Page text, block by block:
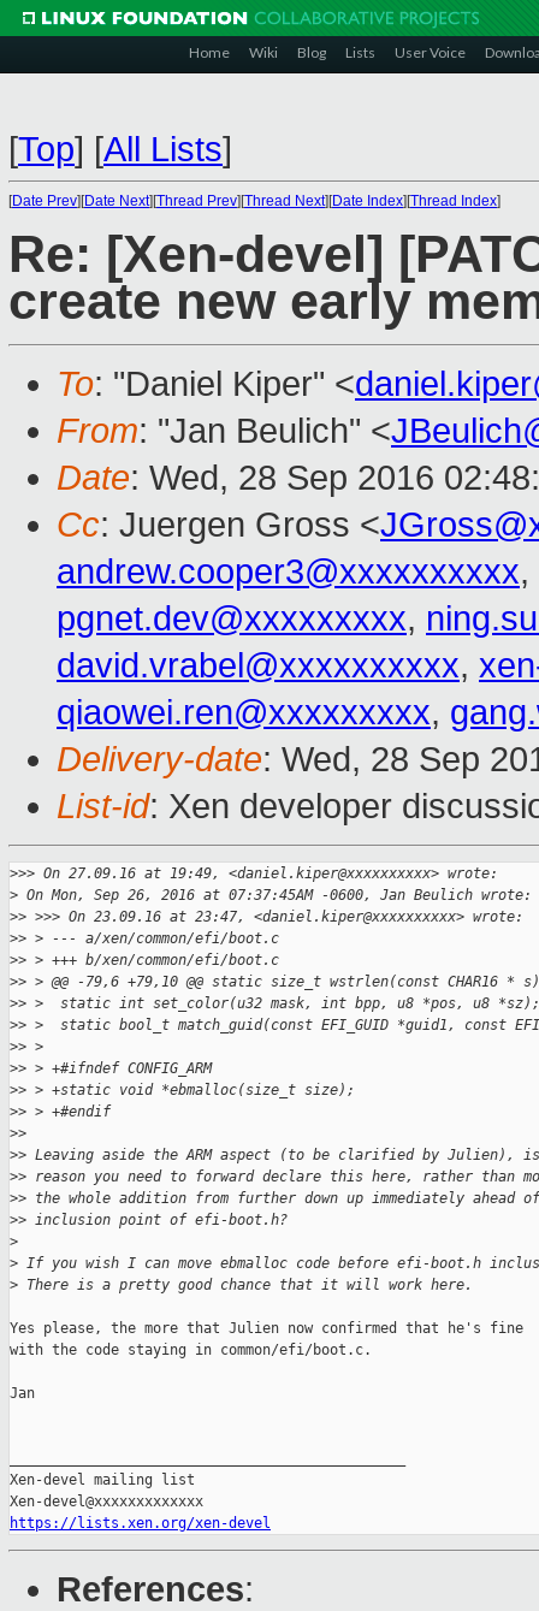
Home Wiki Blog Lists User Voice
[Top] [All Lists]
[Date Prev][Date Next][Thread Prev][Thread Next][Date Index][Thread Index]
Re: [Xen-devel]
create new early
To: "Daniel Kiper" <
From: "Jan Beulich" <
Date: Wed, 28 Sep 2016
Cc: Juergen Gross <
andrew.cooper3@xxxxxxxxxx,
pgnet.dev@xxxxxxxxx,
david.vrabel@xxxxxxxxxx,
qiaowei.ren@xxxxxxxxx,
Delivery-date: Wed, 28 Sep
List-id: Xen developer
>>> On 27.09.16 at 19:49, <daniel.kiper@xxxxxxxxxx> wrote:
> On Mon, Sep 26, 2016 at 07:37:45AM -0600, Jan Beulich wrote:
>> >>> On 23.09.16 at 23:47, <daniel.kiper@xxxxxxxxxx> wrote:
>> > --- a/xen/common/efi/boot.c
>> > +++ b/xen/common/efi/boot.c
>> > @@ -79,6 +79,10 @@ static size_t wstrlen(const CHAR16 *
>> >  static int set_color(u32 mask, int bpp, u8 *pos, u8 *sz);
>> >  static bool_t match_guid(const EFI_GUID *guid1, const
>> >
>> > +#ifndef CONFIG_ARM
>> > +static void *ebmalloc(size_t size);
>> > +#endif
>>
>> Leaving aside the ARM aspect (to be clarified by Julien),
>> reason you need to forward declare this here, rather than
>> the whole addition from further down up immediately ahead
>> inclusion point of efi-boot.h?
>
> If you wish I can move ebmalloc code before efi-boot.h
> There is a pretty good chance that it will work here.
Yes please, the more that Julien now confirmed that he's fine
with the code staying in common/efi/boot.c.
Jan
Xen-devel mailing list
https://lists.xen.org/xen-devel
References: